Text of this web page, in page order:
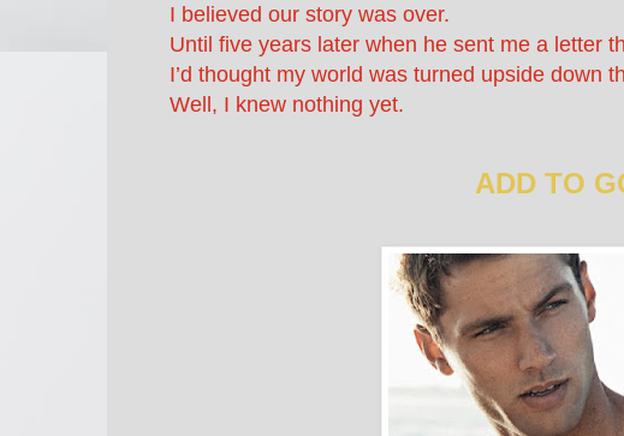
I believed our story was over.
Until five years later when he sent me a letter
I’d thought my world was turned upside down
Well, I knew nothing yet.
ADD TO